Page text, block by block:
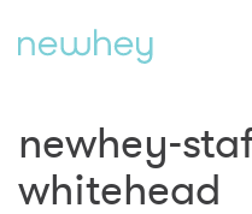
newhey-
whitehead